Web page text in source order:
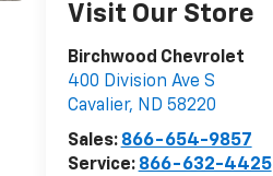
Visit Our Store
Birchwood Chevrolet
400 Division Ave S
Cavalier, ND 58220
Sales: 866-654-9857
Service: 866-632-4425